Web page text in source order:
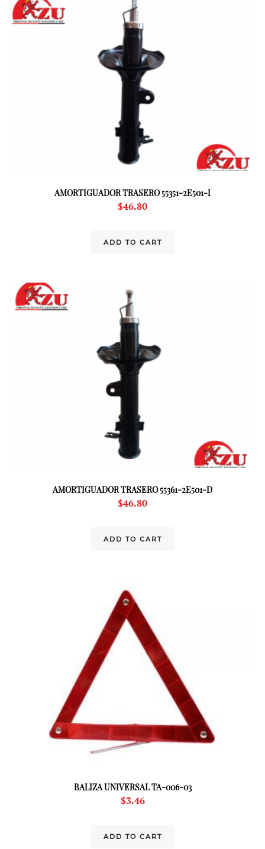
AMORTIGUADOR TRASERO 55351-2E501-I
$46.80
ADD TO CART
AMORTIGUADOR TRASERO 55361-2E501-D
$46.80
ADD TO CART
BALIZA UNIVERSAL TA-006-03
$3.46
ADD TO CART